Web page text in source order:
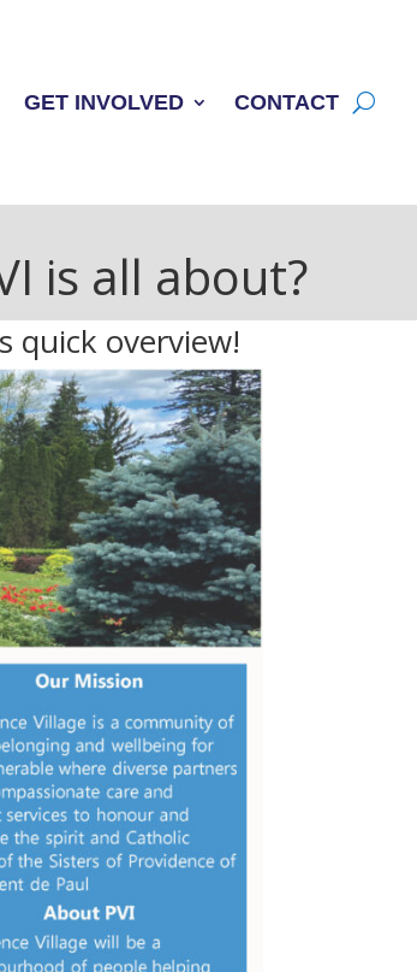
GET INVOLVED CONTACT
is all about?
quick overview!